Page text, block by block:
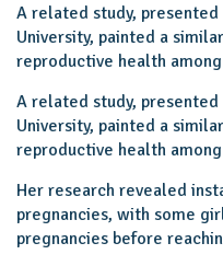
A related study, presented
University, painted a
reproductive health
A related study, presented
University, painted a
reproductive health
Her research revealed
pregnancies, with some
pregnancies before